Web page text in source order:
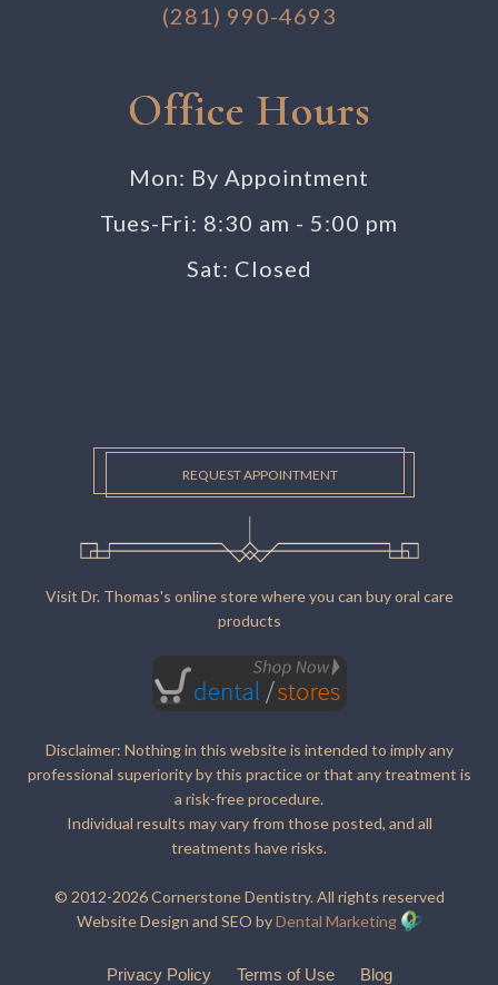
(281) 990-4693
Office Hours
Mon: By Appointment
Tues-Fri: 8:30 am - 5:00 pm
Sat: Closed
REQUEST APPOINTMENT
Visit Dr. Thomas's online store where you can buy oral care
products
Disclaimer: Nothing in this website is intended to imply any
professional superiority by this practice or that any treatment is
a risk-free procedure.
Individual results may vary from those posted, and all
treatments have risks.
© 2012-2026 Cornerstone Dentistry. All rights reserved
Website Design and SEO byDental Marketing
Privacy Policy Terms of Use Blog